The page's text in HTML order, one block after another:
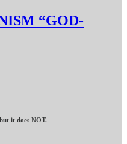
“GOD-
it does NOT.